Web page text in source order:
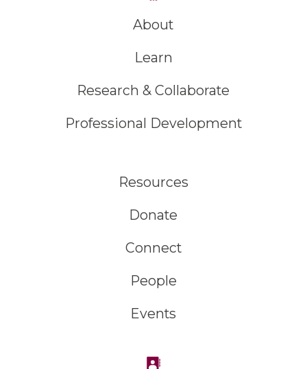
About
Learn
Research & Collaborate
Professional Development
Resources
Donate
Connect
People
Events